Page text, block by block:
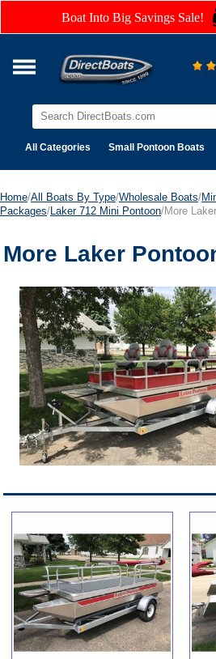
Boat Into Big Savings Sale!
All Categories Small Pontoon Boats
Home/All Boats By Type/Wholesale Boats/
Packages/ Laker 712 Mini Pontoon/More
More Laker